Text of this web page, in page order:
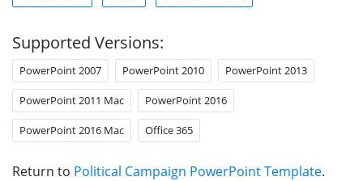
Supported Versions:
PowerPoint 2007 PowerPoint 2010 PowerPoint 2013
PowerPoint 2011 Mac PowerPoint 2016
PowerPoint 2016 Mac Office 365
Return to Political Campaign PowerPoint Template.